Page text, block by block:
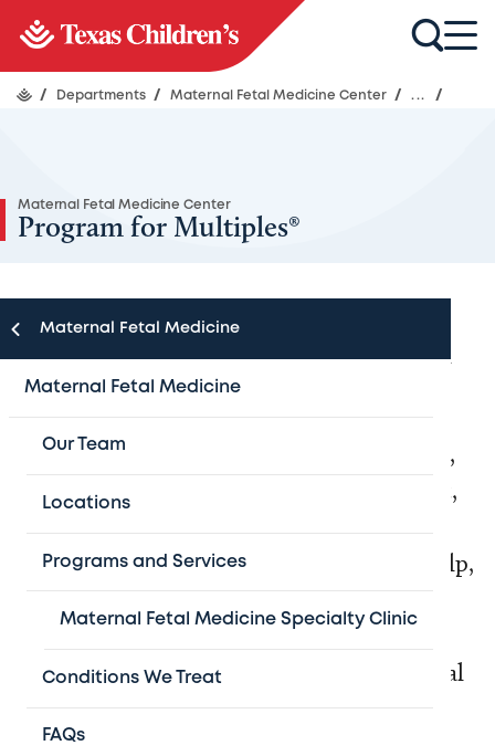
/ Departments / Maternal Fetal Medicine Center / ... /
Maternal Fetal Medicine Center
Program for Multiples®
Maternal Fetal Medicine
Maternal Fetal Medicine
Our Team
Locations
Programs and Services
Maternal Fetal Medicine Specialty Clinic
Conditions We Treat
FAQs
Specialized care and services for women
with multiple pregnancies
When you’re pregnant with multiple babies,
everything is multiplied — your excitement,
your preparations and your concerns. Our
unique Program for Multiples® is here to help,
offering personalized services including
genetic counseling, fetal imaging and
nutritional guidance during the most crucial
time of your babies’ development.